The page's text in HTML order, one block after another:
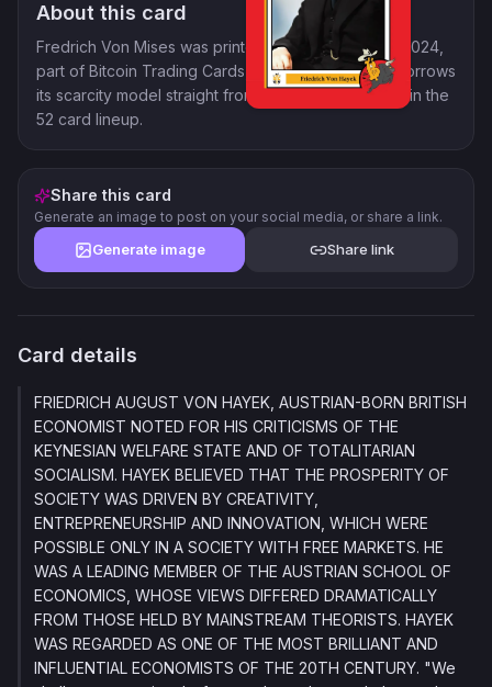
About this card
Fredrich Von Mises was printed for BitBlockBoom! 2024,
part of Bitcoin Trading Cards, a collector line that borrows
its scarcity model straight from crypto. It lands at 25 in the
52 card lineup.
Share this card
Generate an image to post on your social media, or share a link.
Generate image Share link
Card details
FRIEDRICH AUGUST VON HAYEK, AUSTRIAN-BORN BRITISH
ECONOMIST NOTED FOR HIS CRITICISMS OF THE
KEYNESIAN WELFARE STATE AND OF TOTALITARIAN
SOCIALISM. HAYEK BELIEVED THAT THE PROSPERITY OF
SOCIETY WAS DRIVEN BY CREATIVITY,
ENTREPRENEURSHIP AND INNOVATION, WHICH WERE
POSSIBLE ONLY IN A SOCIETY WITH FREE MARKETS. HE
WAS A LEADING MEMBER OF THE AUSTRIAN SCHOOL OF
ECONOMICS, WHOSE VIEWS DIFFERED DRAMATICALLY
FROM THOSE HELD BY MAINSTREAM THEORISTS. HAYEK
WAS REGARDED AS ONE OF THE MOST BRILLIANT AND
INFLUENTIAL ECONOMISTS OF THE 20TH CENTURY. "We
Blog
Feedback
Discord